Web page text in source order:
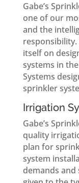
Gabe’s
one of our
and the
responsibility.
itself on
systems in
Systems
sprinkler
Irrigation
Gabe’s
quality
plan for
system
demands